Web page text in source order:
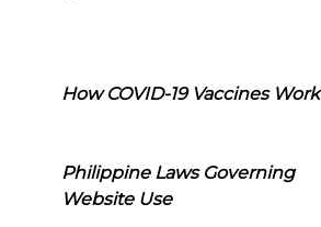
How COVID-19 Vaccines Work
Philippine Laws Governing
Website Use